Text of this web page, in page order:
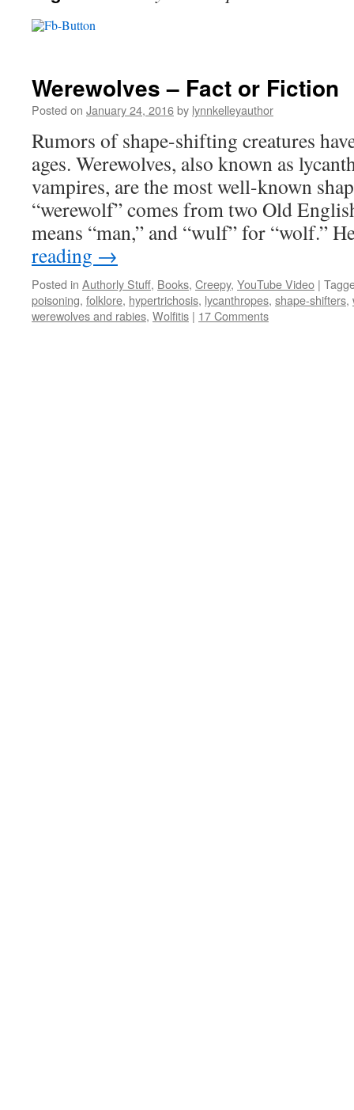
Werewolves – Fact or Fiction
Posted on January 24, 2016by lynnkelleyauthor
Rumors of shape-shifting creatures
ages. Werewolves, also known as
vampires, are the most well-known
“werewolf” comes from two Old
means “man,” and “wulf” for “wolf.”
reading →
Posted in Authorly Stuff, Books, Creepy, YouTube Video |
poisoning, folklore, hypertrichosis, lycanthropes, shape-shifters,
werewolves and rabies, Wolfitis | 17 Comments